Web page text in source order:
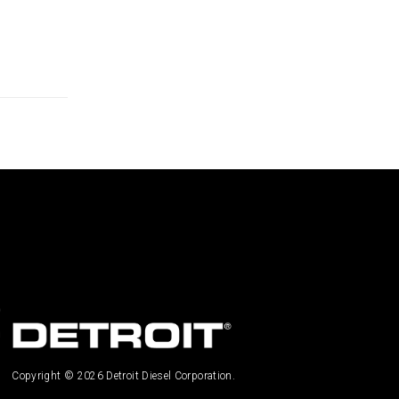
Copyright © 2026 Detroit Diesel Corporation.